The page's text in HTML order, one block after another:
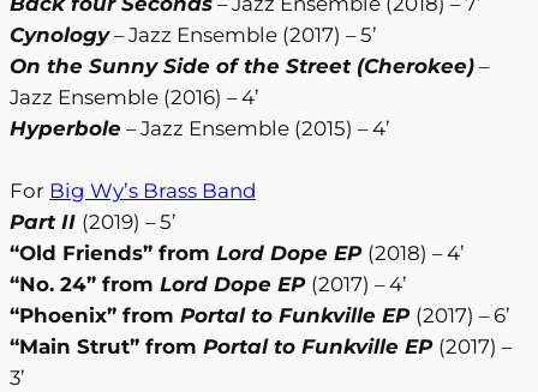
Cynology– Jazz Ensemble (2017) – 5’
On the Sunny Side of the Street (Cherokee) –
Jazz Ensemble (2016) – 4’
Hyperbole – Jazz Ensemble (2015) – 4’
For Big Wy’s Brass Band
Part II (2019) – 5’
“Old Friends” from Lord Dope EP (2018) – 4’
“No. 24” from Lord Dope EP (2017) – 4’
“Phoenix” from Portal to Funkville EP (2017) – 6’
“Main Strut” from Portal to Funkville EP (2017) –
3’